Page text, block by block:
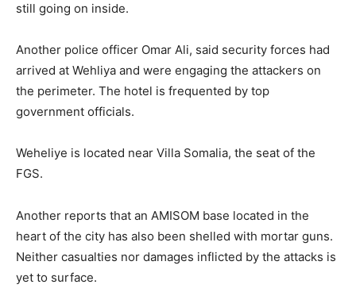
still going on inside.
Another police officer Omar Ali, said security forces had
arrived at Wehliya and were engaging the attackers on
the perimeter. The hotel is frequented by top
government officials.
Weheliye is located near Villa Somalia, the seat of the
FGS.
Another reports that an AMISOM base located in the
heart of the city has also been shelled with mortar guns.
Neither casualties nor damages inflicted by the attacks is
yet to surface.